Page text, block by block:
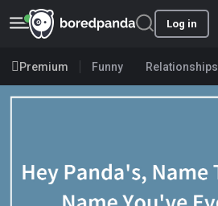
Log in
Premium Funny Relationships